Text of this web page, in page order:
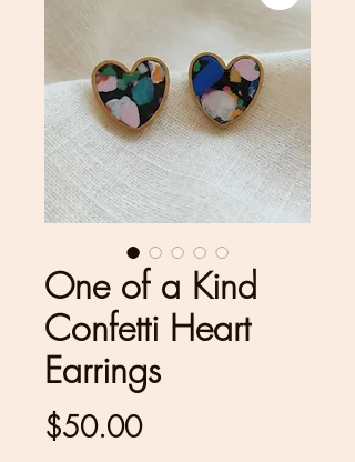
One of a Kind
Confetti Heart
Earrings
$50.00Price